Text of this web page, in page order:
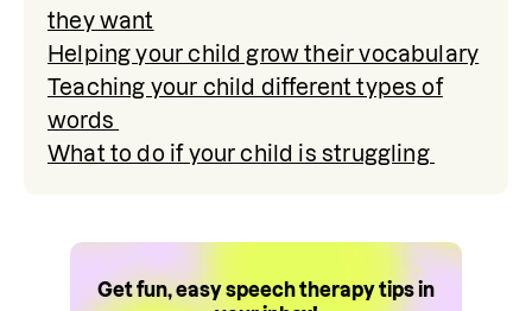
they want
Helping your child grow their vocabulary
Teaching your child different types of
words
What to do if your child is struggling
Get fun, easy speech therapy tips in